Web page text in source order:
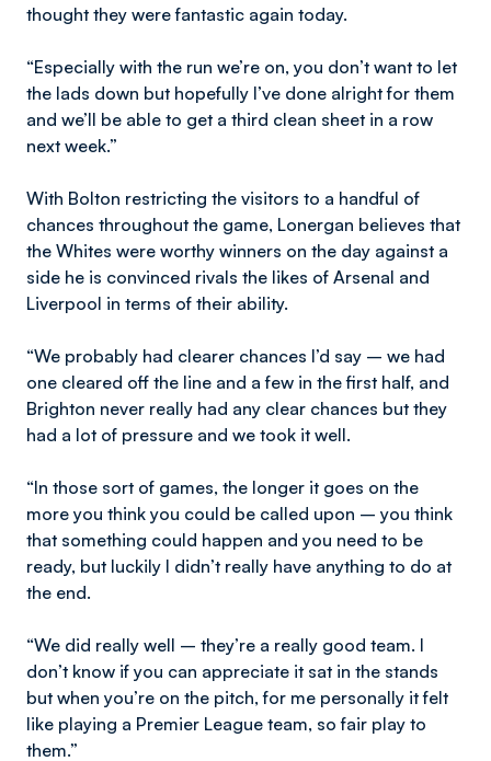
thought they were fantastic again today.
“Especially with the run we’re on, you don’t want to let
the lads down but hopefully I’ve done alright for them
and we’ll be able to get a third clean sheet in a row
next week.”
With Bolton restricting the visitors to a handful of
chances throughout the game, Lonergan believes that
the Whites were worthy winners on the day against a
side he is convinced rivals the likes of Arsenal and
Liverpool in terms of their ability.
“We probably had clearer chances I’d say – we had
one cleared off the line and a few in the first half, and
Brighton never really had any clear chances but they
had a lot of pressure and we took it well.
“In those sort of games, the longer it goes on the
more you think you could be called upon – you think
that something could happen and you need to be
ready, but luckily I didn’t really have anything to do at
the end.
“We did really well – they’re a really good team. I
don’t know if you can appreciate it sat in the stands
but when you’re on the pitch, for me personally it felt
like playing a Premier League team, so fair play to
them.”